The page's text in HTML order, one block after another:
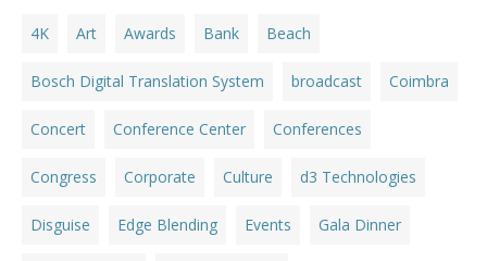
4K Art Awards Bank Beach
Bosch Digital Translation System broadcast Coimbra
Concert Conference Center Conferences
Congress Corporate Culture d3 Technologies
Disguise Edge Blending Events Gala Dinner